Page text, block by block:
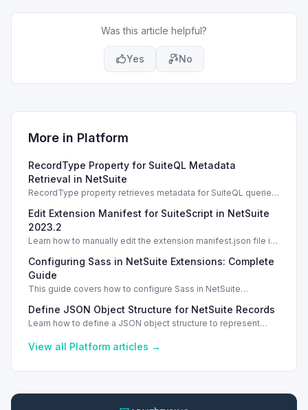
Was this article helpful?
Yes No
More in Platform
RecordType Property for SuiteQL Metadata
Retrieval in NetSuite
RecordType property retrieves metadata for SuiteQL queries.
Edit Extension Manifest for SuiteScript in NetSuite
2023.2
Learn how to manually edit the extension manifest.json file in
Configuring Sass in NetSuite Extensions: Complete
Guide
This guide covers how to configure Sass in NetSuite
Manual Edits
Define JSON Object Structure for NetSuite Records
Learn how to define a JSON object structure to represent
View all Platform articles →